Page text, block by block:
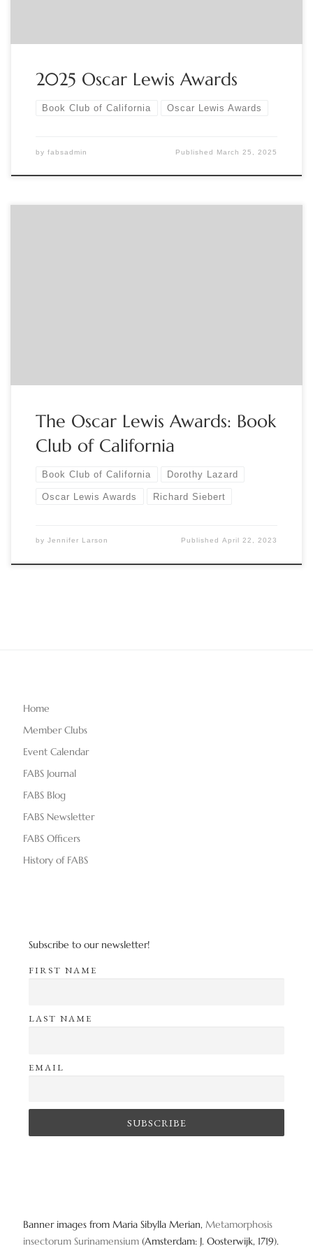
2025 Oscar Lewis Awards
Book Club of California Oscar Lewis Awards
by fabsadmin Published March 25, 2025
The Oscar Lewis Awards: Book
Club of California
Book Club of California Dorothy Lazard
Oscar Lewis Awards Richard Siebert
by Jennifer Larson PublishedApril 22, 2023
Home
Member Clubs
Event Calendar
FABS Journal
FABS Blog
FABS Newsletter
FABS Officers
History of FABS
Subscribe to our newsletter!
FIRST NAME
LAST NAME
EMAIL
Banner images from Maria Sibylla Merian, Metamorphosis
insectorum Surinamensium (Amsterdam: J. Oosterwijk, 1719).